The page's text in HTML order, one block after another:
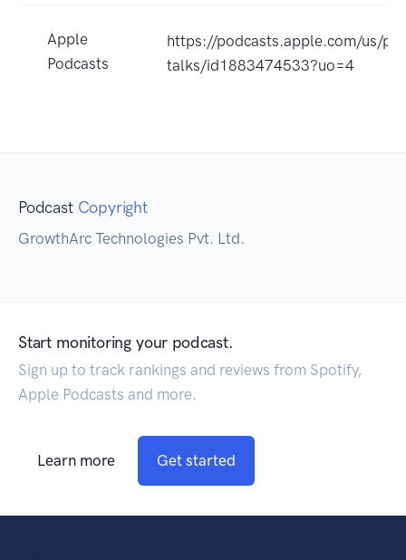
Apple
Podcasts
https://podcasts.apple.com/us/
talks/id1883474533?uo=4
Podcast Copyright
GrowthArc Technologies Pvt. Ltd.
Start monitoring your podcast.
Sign up to track rankings and reviews from Spotify,
Apple Podcasts and more.
Learn more Get started